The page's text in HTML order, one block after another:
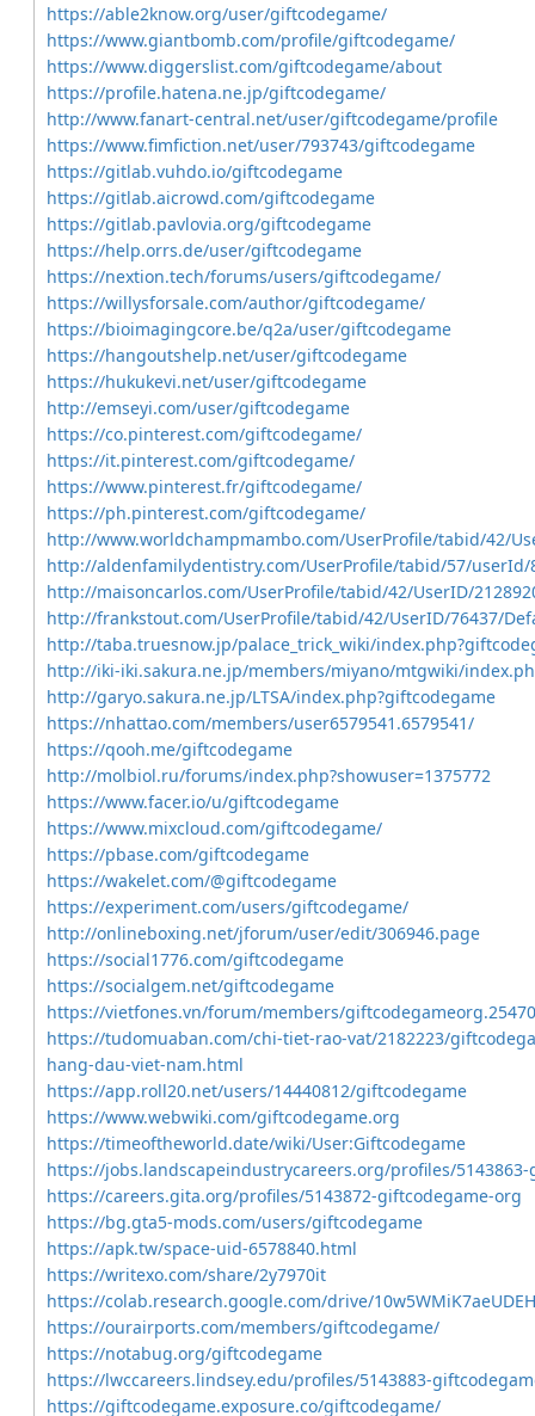
https://able2know.org/user/giftcodegame/
https://www.giantbomb.com/profile/giftcodegame/
https://www.diggerslist.com/giftcodegame/about
https://profile.hatena.ne.jp/giftcodegame/
http://www.fanart-central.net/user/giftcodegame/profile
https://www.fimfiction.net/user/793743/giftcodegame
https://gitlab.vuhdo.io/giftcodegame
https://gitlab.aicrowd.com/giftcodegame
https://gitlab.pavlovia.org/giftcodegame
https://help.orrs.de/user/giftcodegame
https://nextion.tech/forums/users/giftcodegame/
https://willysforsale.com/author/giftcodegame/
https://bioimagingcore.be/q2a/user/giftcodegame
https://hangoutshelp.net/user/giftcodegame
https://hukukevi.net/user/giftcodegame
http://emseyi.com/user/giftcodegame
https://co.pinterest.com/giftcodegame/
https://it.pinterest.com/giftcodegame/
https://www.pinterest.fr/giftcodegame/
https://ph.pinterest.com/giftcodegame/
http://www.worldchampmambo.com/UserProfile/tabid/42/
http://aldenfamilydentistry.com/UserProfile/tabid/57/userId/
http://maisoncarlos.com/UserProfile/tabid/42/UserID/
http://frankstout.com/UserProfile/tabid/42/UserID/76437/
http://taba.truesnow.jp/palace_trick_wiki/
http://iki-iki.sakura.ne.jp/members/miyano/mtgwiki/
http://garyo.sakura.ne.jp/LTSA/index.php?giftcodegame
https://nhattao.com/members/user6579541.6579541/
https://qooh.me/giftcodegame
http://molbiol.ru/forums/index.php?showuser=1375772
https://www.facer.io/u/giftcodegame
https://www.mixcloud.com/giftcodegame/
https://pbase.com/giftcodegame
https://wakelet.com/@giftcodegame
https://experiment.com/users/giftcodegame/
http://onlineboxing.net/jforum/user/edit/306946.page
https://social1776.com/giftcodegame
https://socialgem.net/giftcodegame
https://vietfones.vn/forum/members/
https://tudomuaban.com/chi-tiet-rao-vat/2182223/
hang-dau-viet-nam.html
https://app.roll20.net/users/14440812/giftcodegame
https://www.webwiki.com/giftcodegame.org
https://timeoftheworld.date/wiki/User:Giftcodegame
https://jobs.landscapeindustrycareers.org/profiles/
https://careers.gita.org/profiles/5143872-giftcodegame-org
https://bg.gta5-mods.com/users/giftcodegame
https://apk.tw/space-uid-6578840.html
https://writexo.com/share/2y7970it
https://colab.research.google.com/drive/
https://ourairports.com/members/giftcodegame/
https://notabug.org/giftcodegame
https://lwccareers.lindsey.edu/profiles/5143883-
https://giftcodegame.exposure.co/giftcodegame/